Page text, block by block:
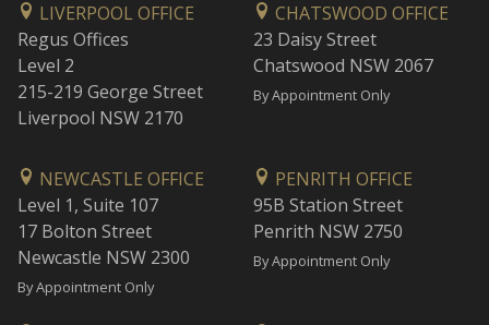
LIVERPOOL OFFICE
Regus Offices
Level 2
215-219 George Street
Liverpool NSW 2170
CHATSWOOD OFFICE
23 Daisy Street
Chatswood NSW 2067
By Appointment Only
NEWCASTLE OFFICE
Level 1, Suite 107
17 Bolton Street
Newcastle NSW 2300
By Appointment Only
PENRITH OFFICE
95B Station Street
Penrith NSW 2750
By Appointment Only